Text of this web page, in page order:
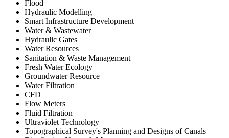
Flood
Hydraulic Modelling
Smart Infrastructure Development
Water & Wastewater
Hydraulic Gates
Water Resources
Sanitation & Waste Management
Fresh Water Ecology
Groundwater Resource
Water Filtration
CFD
Flow Meters
Fluid Filtration
Ultraviolet Technology
Topographical Survey's Planning and Designs of Canals